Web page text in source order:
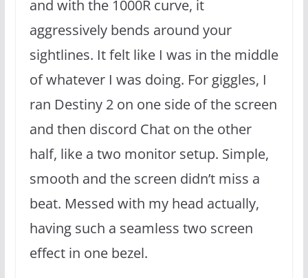
and with the 1000R curve, it
aggressively bends around your
sightlines. It felt like I was in the middle
of whatever I was doing. For giggles, I
ran Destiny 2 on one side of the screen
and then discord Chat on the other
half, like a two monitor setup. Simple,
smooth and the screen didn’t miss a
beat. Messed with my head actually,
having such a seamless two screen
effect in one bezel.